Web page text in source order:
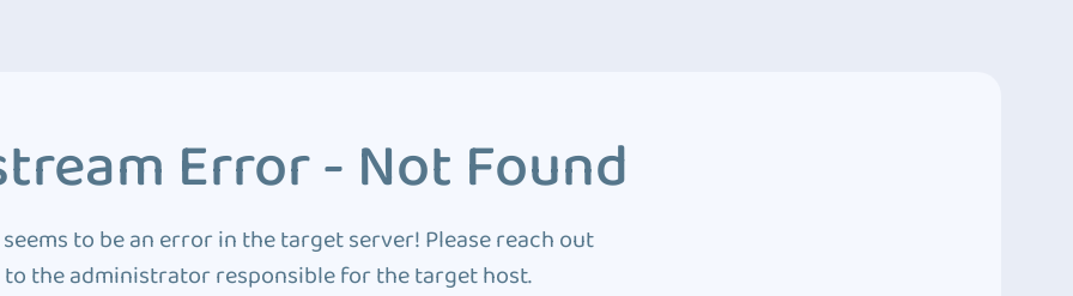
Error - Not Found
to be an error in the target server! Please reach out
to the administrator responsible for the target host.